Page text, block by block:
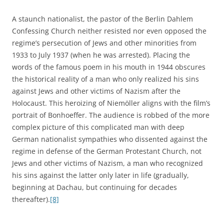
A staunch nationalist, the pastor of the Berlin Dahlem
Confessing Church neither resisted nor even opposed the
regime’s persecution of Jews and other minorities from
1933 to July 1937 (when he was arrested). Placing the
words of the famous poem in his mouth in 1944 obscures
the historical reality of a man who only realized his sins
against Jews and other victims of Nazism after the
Holocaust. This heroizing of Niemöller aligns with the film’s
portrait of Bonhoeffer. The audience is robbed of the more
complex picture of this complicated man with deep
German nationalist sympathies who dissented against the
regime in defense of the German Protestant Church, not
Jews and other victims of Nazism, a man who recognized
his sins against the latter only later in life (gradually,
beginning at Dachau, but continuing for decades
thereafter).[8]